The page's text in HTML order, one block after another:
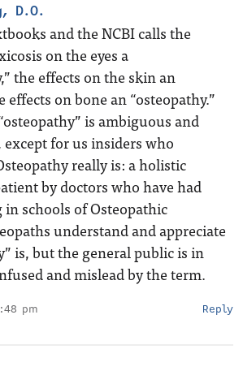
D.O.
and the NCBI calls the
on the eyes a
the effects on the skin an
effects on bone an “osteopathy.”
is ambiguous and
for us insiders who
really is: a holistic
by doctors who have had
schools of Osteopathic
understand and appreciate
is, but the general public is in
and mislead by the term.
pm Reply